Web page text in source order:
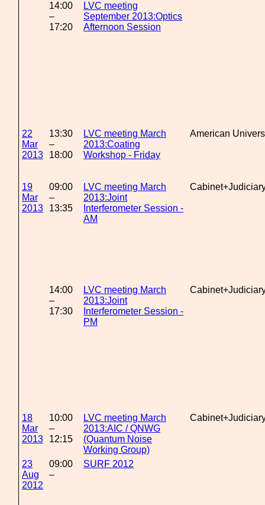
14:00
–
17:20
LVC meeting
September 2013:Optics
Afternoon Session
22
Mar
2013
13:30
–
18:00
LVC meeting March
2013:Coating
Workshop - Friday
American
19
Mar
2013
09:00
–
13:35
LVC meeting March
2013:Joint
Interferometer Session -
AM
14:00
–
17:30
LVC meeting March
2013:Joint
Interferometer Session -
PM
18
Mar
2013
10:00
–
12:15
LVC meeting March
2013:AIC / QNWG
(Quantum Noise
Working Group)
23
Aug
2012
09:00
–
SURF 2012